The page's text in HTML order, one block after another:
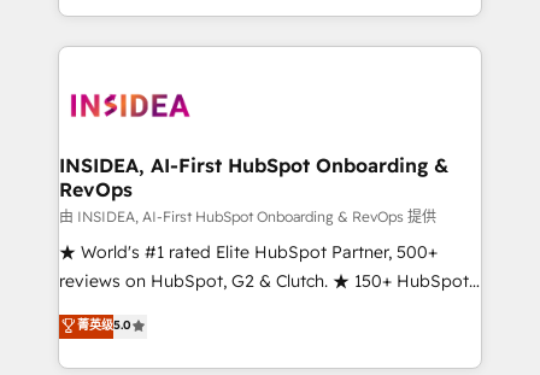
transform brand experiences As one of the few full-
service creative agencies in the HubSpot
winning design to build scalable, globally
marketing campaigns, & RevOps frameworks that
fuel long-term success We connect the entire
customer lifecycle through seamless integrations,
ensure long-term adoption with change-
management programs, and align marketing, sales,
HubSpot accreditations and experience across
hundreds of organizations in dozens of industries,
INSIDEA, AI-First HubSpot Onboarding &
RevOps
由 INSIDEA, AI-First HubSpot Onboarding & RevOps 提供
★ World's #1 rated Elite HubSpot Partner, 500+
reviews on HubSpot, G2 & Clutch. ★ 150+ HubSpot
Certified Experts & Trainers across the team ★
1,500+ implementations across five continents ★ AI-
First, RevOps-led, Onboarding obsessed ★
菁英级5.0